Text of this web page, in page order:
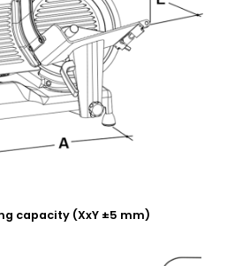
capacity (XxY ±5 mm)